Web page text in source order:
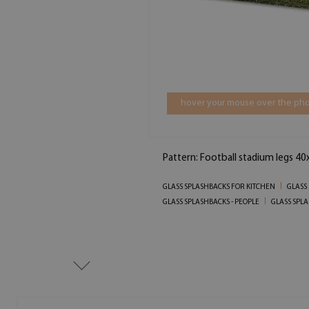
hover your mouse over the
Pattern: Football stadium legs
GLASS SPLASHBACKS FOR KITCHEN
GLASS SPLASHBACKS - PEOPLE
GLASS